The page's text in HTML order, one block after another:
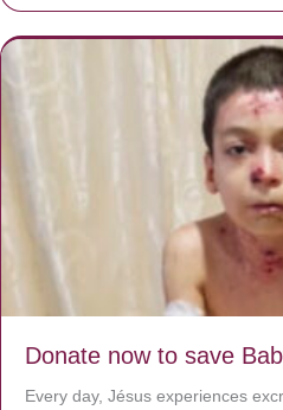
Donate now to save
Every day, Jésus experiences